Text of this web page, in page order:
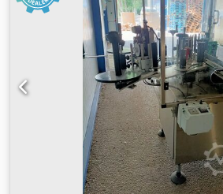
containers. Technical data:
Construction material: AISI 304
supply voltage: 400 V Connected load:
heater power: 12 kW (2 × 6 kW)
controller (Mikster) Product
baskets – dimensions: 240 × 386 ×
Tank capacity: 200 L Number of
dimensions: 240 × 386 × 340 mm